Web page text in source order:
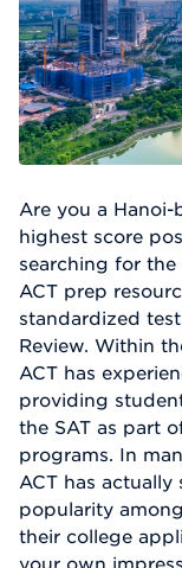
Are you a
highest score
searching for
ACT prep
standardized
Review. Within
ACT has
providing
the SAT as part
programs. In
ACT has actually
popularity
their college
your own